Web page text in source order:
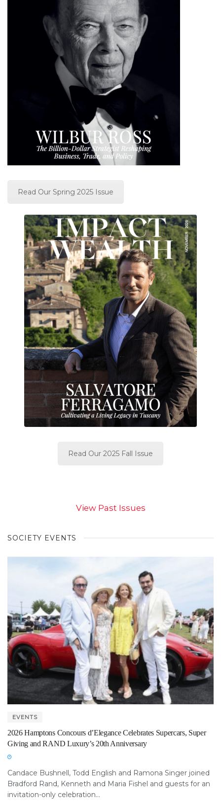
Read Our Spring 2025 Issue
Read Our 2025 Fall Issue
View Past Issues
SOCIETY EVENTS
EVENTS
2026 Hamptons Concours d’Elegance Celebrates Supercars, Super
Giving and RAND Luxury’s 20th Anniversary
Candace Bushnell, Todd English and Ramona Singer joined
Bradford Rand, Kenneth and Maria Fishel and guests for an
invitation-only celebration...